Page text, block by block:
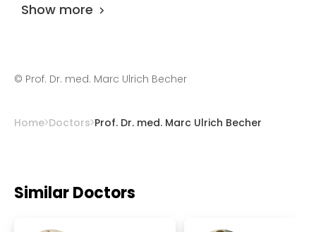
Show more
© Prof. Dr. med. Marc Ulrich Becher
Home Doctors Prof. Dr. med. Marc Ulrich Becher
Similar Doctors